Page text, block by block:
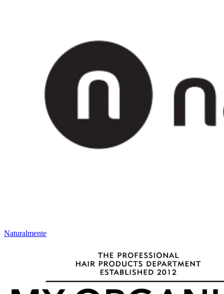
Naturalmente